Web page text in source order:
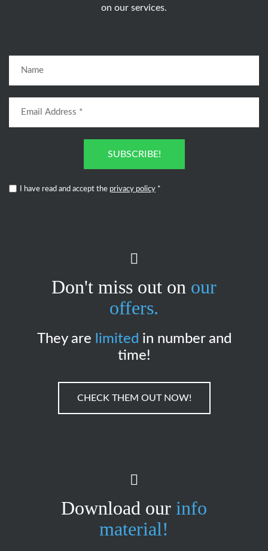
on our services.
SUBSCRIBE!
I have read and accept the privacy policy *
Don't miss out on our
offers.
They are limited in number and
time!
CHECK THEM OUT NOW!
Download our info
material!